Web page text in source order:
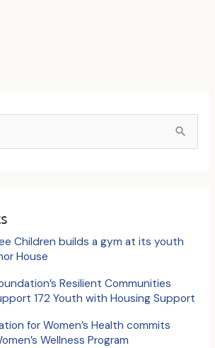
Children builds a gym at its youth
House
Resilient Communities
172 Youth with Housing Support
for Women’s Health commits
Wellness Program